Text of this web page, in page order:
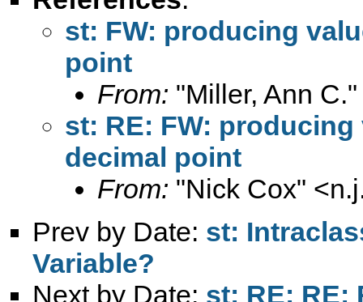
st: FW: producing
point
From: "Miller, Ann
st: RE: FW:
decimal point
From: "Nick Cox" <
Prev by Date: st:
Variable?
Next by Date: st: RE: RE: